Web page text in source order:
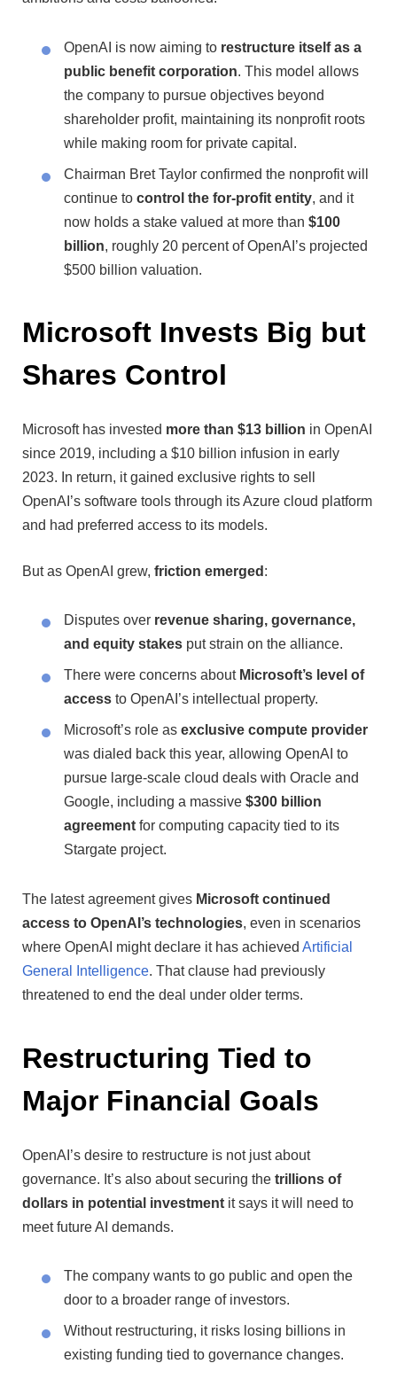
OpenAI is now aiming to restructure itself as a
public benefit corporation. This model allows
the company to pursue objectives beyond
shareholder profit, maintaining its nonprofit roots
while making room for private capital.
Chairman Bret Taylor confirmed the nonprofit will
continue to control the for-profit entity, and it
now holds a stake valued at more than $100
billion, roughly 20 percent of OpenAI’s projected
$500 billion valuation.
Microsoft Invests Big but
Shares Control
Microsoft has invested more than $13 billion in OpenAI
since 2019, including a $10 billion infusion in early
2023. In return, it gained exclusive rights to sell
OpenAI’s software tools through its Azure cloud platform
and had preferred access to its models.
But as OpenAI grew, friction emerged :
Disputes over revenue sharing, governance,
and equity stakes put strain on the alliance.
There were concerns about Microsoft’s level of
access to OpenAI’s intellectual property.
Microsoft’s role as exclusive compute provider
was dialed back this year, allowing OpenAI to
pursue large-scale cloud deals with Oracle and
Google, including a massive $300 billion
agreement for computing capacity tied to its
Stargate project.
The latest agreement gives Microsoft continued
access to OpenAI’s technologies, even in scenarios
where OpenAI might declare it has achieved Artificial
General Intelligence. That clause had previously
threatened to end the deal under older terms.
Restructuring Tied to
Major Financial Goals
OpenAI’s desire to restructure is not just about
governance. It’s also about securing the trillions of
dollars in potential investment it says it will need to
meet future AI demands.
The company wants to go public and open the
door to a broader range of investors.
Without restructuring, it risks losing billions in
existing funding tied to governance changes.